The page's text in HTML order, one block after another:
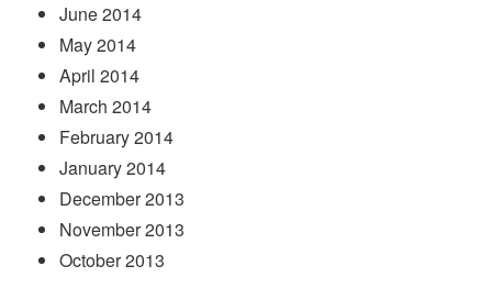
June 2014
May 2014
April 2014
March 2014
February 2014
January 2014
December 2013
November 2013
October 2013